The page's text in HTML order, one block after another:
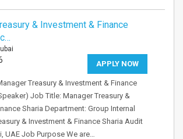
& Investment & Finance
APPLY NOW
Treasury & Investment & Finance
Job Title: Manager Treasury &
Sharia Department: Group Internal
& Investment & Finance Sharia Audit
UAE Job Purpose We are…